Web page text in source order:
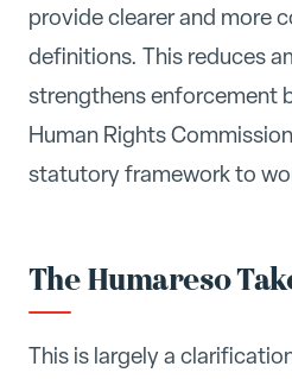
provide clearer and more
definitions. This reduces
strengthens enforcement
Human Rights
statutory framework to
The Humareso
This is largely a